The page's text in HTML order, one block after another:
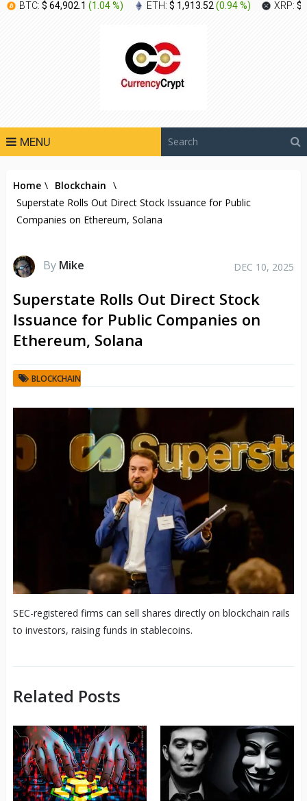
BTC: $ 64,902.1 (1.04 %) ETH: $ 1,913.52(0.94 %) XRP: $
MENU
Home \ Blockchain \
Superstate Rolls Out Direct Stock Issuance for Public
Companies on Ethereum, Solana
By Mike DEC 10, 2025
Superstate Rolls Out Direct Stock
Issuance for Public Companies on
Ethereum, Solana
BLOCKCHAIN
SEC-registered firms can sell shares directly on blockchain rails
to investors, raising funds in stablecoins.
Related Posts